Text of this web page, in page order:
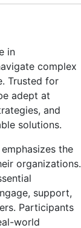
in
complex
Trusted for
adept at
and
solutions.
emphasizes the
organizations.
support,
Participants
world